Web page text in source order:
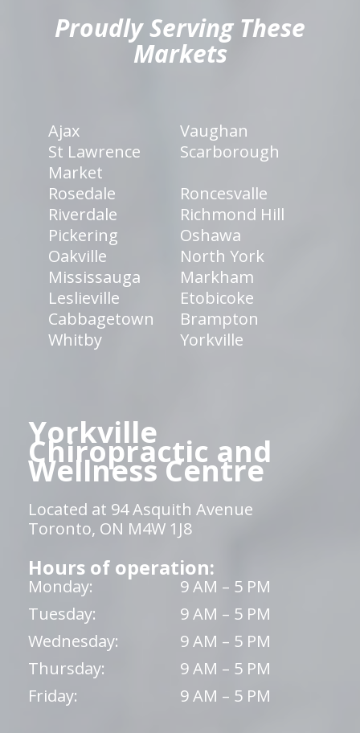
Proudly Serving These
Markets
Ajax
Vaughan
St Lawrence
Market
Scarborough
Rosedale
Roncesvalle
Riverdale
Richmond Hill
Pickering
Oshawa
Oakville
North York
Mississauga
Markham
Leslieville
Etobicoke
Cabbagetown
Brampton
Whitby
Yorkville
Yorkville
Chiropractic and
Wellness Centre
Located at 94 Asquith Avenue
Toronto, ON M4W 1J8
Hours of operation:
Monday:
9 AM – 5 PM
Tuesday:
9 AM – 5 PM
Wednesday:
9 AM – 5 PM
Thursday:
9 AM – 5 PM
Friday:
9 AM – 5 PM